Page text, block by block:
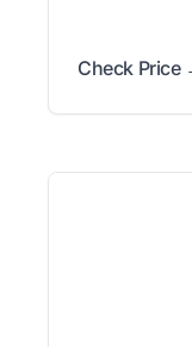
Check Price